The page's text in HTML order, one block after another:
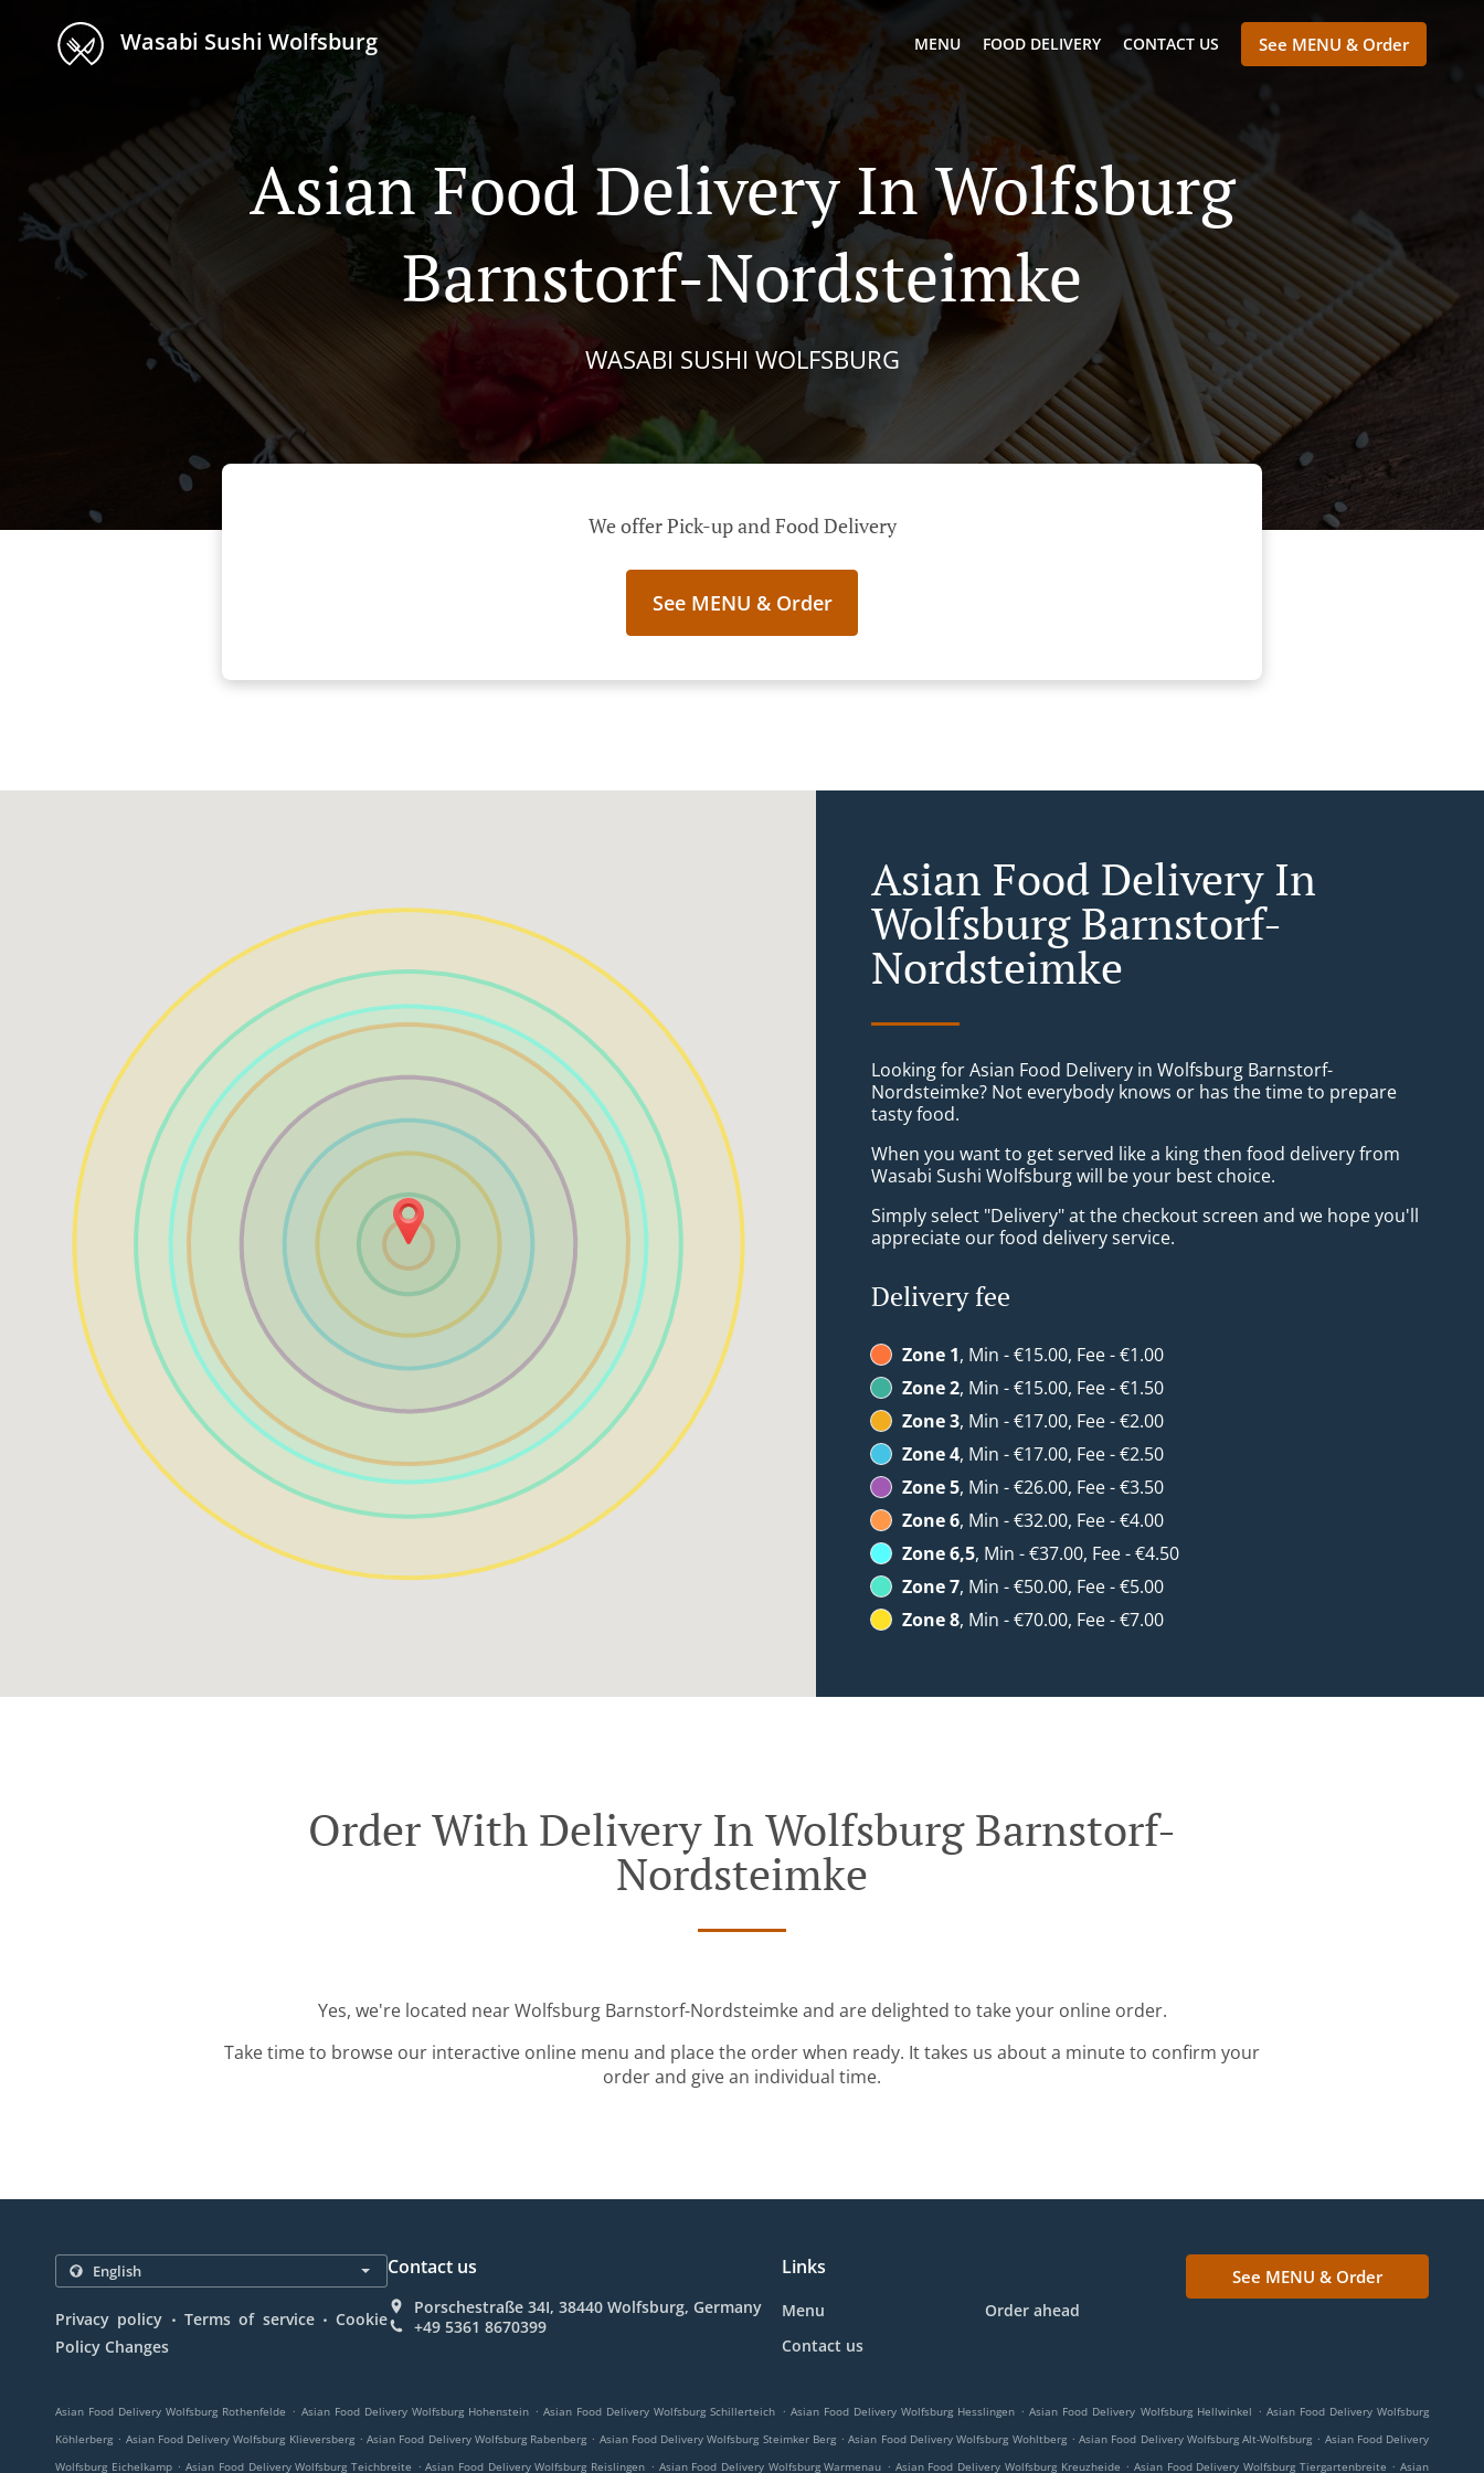
Wasabi Sushi Wolfsburg MENU FOOD DELIVERY CONTACT US See MENU & Order
Asian Food Delivery In Wolfsburg
Barnstorf-Nordsteimke
WASABI SUSHI WOLFSBURG
We offer Pick-up and Food Delivery
See MENU & Order
Asian Food Delivery In
Wolfsburg Barnstorf-
Nordsteimke
Looking for Asian Food Delivery in Wolfsburg Barnstorf-
Nordsteimke? Not everybody knows or has the time to prepare
tasty food.
When you want to get served like a king then food delivery from
Wasabi Sushi Wolfsburg will be your best choice.
Simply select "Delivery" at the checkout screen and we hope you'll
appreciate our food delivery service.
Delivery fee
Zone 1, Min - €15.00, Fee - €1.00
Zone 2, Min - €15.00, Fee - €1.50
Zone 3, Min - €17.00, Fee - €2.00
Zone 4, Min - €17.00, Fee - €2.50
Zone 5, Min - €26.00, Fee - €3.50
Zone 6, Min - €32.00, Fee - €4.00
Zone 6,5, Min - €37.00, Fee - €4.50
Zone 7, Min - €50.00, Fee - €5.00
Zone 8, Min - €70.00, Fee - €7.00
Order With Delivery In Wolfsburg Barnstorf-
Nordsteimke
Yes, we're located near Wolfsburg Barnstorf-Nordsteimke and are delighted to take your online order.
Take time to browse our interactive online menu and place the order when ready. It takes us about a minute to confirm your
order and give an individual time.
Privacy policy . Terms of service . Cookie
Policy Changes
Contact us
Porschestraße 34I, 38440 Wolfsburg, Germany
+49 5361 8670399
Links
Menu
Order ahead
Contact us
See MENU & Order
Asian Food Delivery Wolfsburg Rothenfelde . Asian Food Delivery Wolfsburg Hohenstein . Asian Food Delivery Wolfsburg Schillerteich . Asian Food Delivery Wolfsburg Hesslingen . Asian Food Delivery Wolfsburg Hellwinkel . Asian Food Delivery Wolfsburg
Köhlerberg . Asian Food Delivery Wolfsburg Klieversberg . Asian Food Delivery Wolfsburg Rabenberg . Asian Food Delivery Wolfsburg Steimker Berg . Asian Food Delivery Wolfsburg Wohltberg . Asian Food Delivery Wolfsburg Alt-Wolfsburg . Asian Food Delivery
Wolfsburg Eichelkamp . Asian Food Delivery Wolfsburg Teichbreite . Asian Food Delivery Wolfsburg Reislingen . Asian Food Delivery Wolfsburg Warmenau . Asian Food Delivery Wolfsburg Kreuzheide . Asian Food Delivery Wolfsburg Tiergartenbreite . Asian